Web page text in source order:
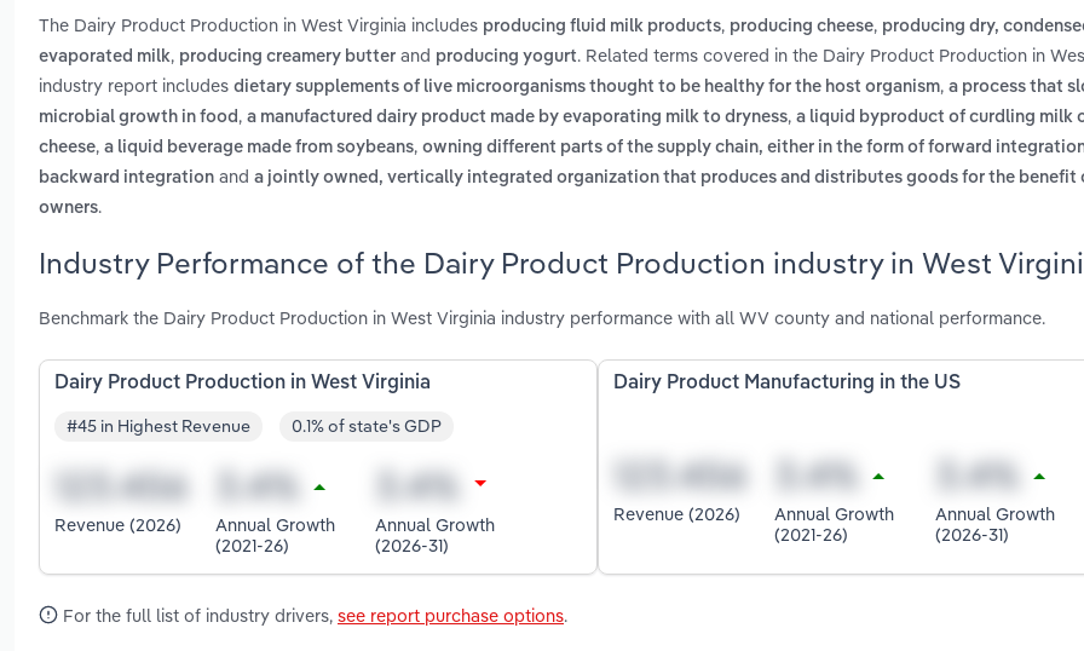
The Dairy Product Production in West Virginia includes producing fluid milk products, producing cheese, producing dry,
evaporated milk, producing creamery butter and producing yogurt. Related terms covered in the Dairy Product Production in
industry report includes dietary supplements of live microorganisms thought to be healthy for the host organism, a process that
microbial growth in food , a manufactured dairy product made by evaporating milk to dryness, a liquid byproduct of curdling milk
cheese, a liquid beverage made from soybeans, owning different parts of the supply chain, either in the form of forward
backward integration and a jointly owned, vertically integrated organization that produces and distributes goods for the benefit
owners.
Industry Performance of the Dairy Product Production industry in West
Benchmark the Dairy Product Production in West Virginia industry performance with all WV county and national performance.
Dairy Product Production in West Virginia
#45 in Highest Revenue 0.1% of state's GDP
Revenue (2026)
Annual Growth
(2021-26)
Annual Growth
(2026-31)
Dairy Product Manufacturing in the US
Revenue (2026)
Annual Growth
(2021-26)
Annual Growth
(2026-31)
For the full list of industry drivers, see report purchase options.